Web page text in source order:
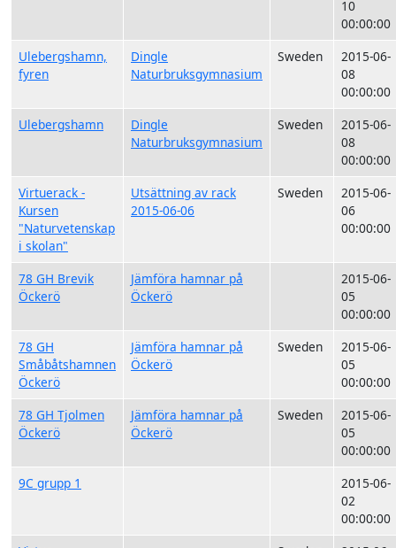
10
00:00:00
Ulebergshamn,
fyren
Dingle
Naturbruksgymnasium
Sweden
2015-06-
08
00:00:00
Ulebergshamn
Dingle
Naturbruksgymnasium
Sweden
2015-06-
08
00:00:00
Virtuerack -
Kursen
"Naturvetenskap
i skolan"
Utsättning av rack
2015-06-06
Sweden
2015-06-
06
00:00:00
78 GH Brevik
Öckerö
Jämföra hamnar på
Öckerö
2015-06-
05
00:00:00
78 GH
Småbåtshamnen
Öckerö
Jämföra hamnar på
Öckerö
Sweden
2015-06-
05
00:00:00
78 GH Tjolmen
Öckerö
Jämföra hamnar på
Öckerö
Sweden
2015-06-
05
00:00:00
9C grupp 1
2015-06-
02
00:00:00